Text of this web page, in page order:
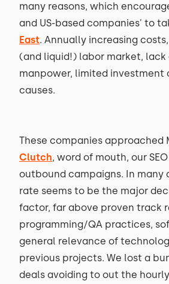
many reasons, which
and US-based companies' to
East. Annually increasing
(and liquid!) labor market,
manpower, limited investment
causes.
These companies approached
Clutch, word of mouth, our
outbound campaigns. In many
rate seems to be the major
factor, far above proven track
programming/QA practices,
general relevance of
previous projects. We lost a
deals avoiding to out the